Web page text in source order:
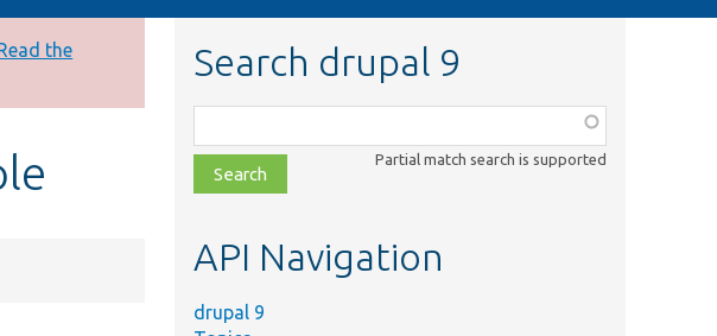
the
Search drupal 9
class,
file,
topic,
Partial match search is supported
API Navigation
drupal 9